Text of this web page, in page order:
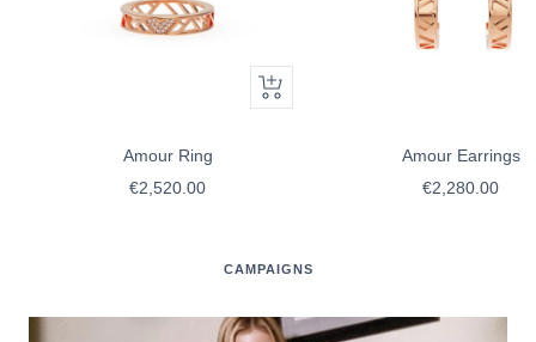
Quick
view
Amour Ring
Sale
€2,520.00
Amour Earrings
Sale
€2,280.00
CAMPAIGNS